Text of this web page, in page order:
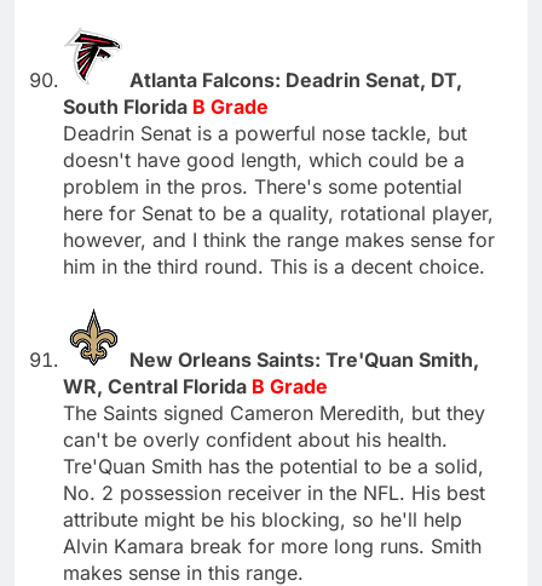
Atlanta Falcons: Deadrin Senat, DT,
South Florida B Grade
Deadrin Senat is a powerful nose tackle, but
doesn't have good length, which could be a
problem in the pros. There's some potential
here for Senat to be a quality, rotational player,
however, and I think the range makes sense for
him in the third round. This is a decent choice.
New Orleans Saints: Tre'Quan Smith,
WR, Central Florida B Grade
The Saints signed Cameron Meredith, but they
can't be overly confident about his health.
Tre'Quan Smith has the potential to be a solid,
No. 2 possession receiver in the NFL. His best
attribute might be his blocking, so he'll help
Alvin Kamara break for more long runs. Smith
makes sense in this range.